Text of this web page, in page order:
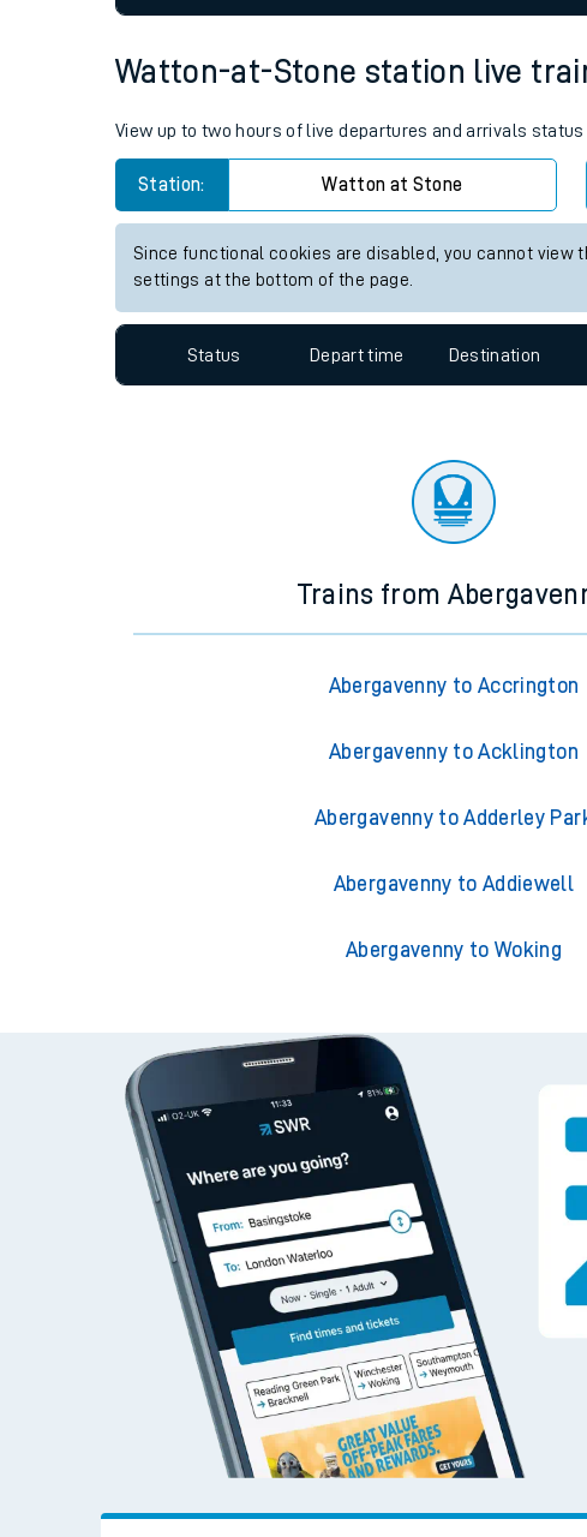
Travelling with pets
West of England line
Customer Experience
Staying safe
Watton-at-Stone station live
View up to two hours of live departures and arrivals
Station: Watton at Stone
Since functional cookies are disabled, you cannot view
settings at the bottom of the page.
Status Depart time Destination
Trains from
Abergavenny to Accrington
Abergavenny to Acklington
Abergavenny to Adderley
Abergavenny to Addiewell
Abergavenny to Woking